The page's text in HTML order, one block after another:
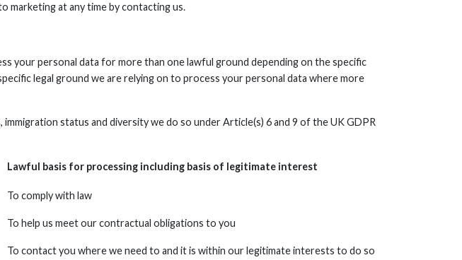
marketing at any time by contacting us.
your personal data for more than one lawful ground depending on the specific
legal ground we are relying on to process your personal data where more
status and diversity we do so under Article(s) 6 and 9 of the UK GDPR
Lawful basis for processing including basis of legitimate interest
To comply with law
To help us meet our contractual obligations to you
To contact you where we need to and it is within our legitimate interests to do so